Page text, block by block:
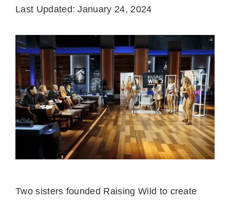
Last Updated: January 24, 2024
Two sisters founded Raising Wild to create